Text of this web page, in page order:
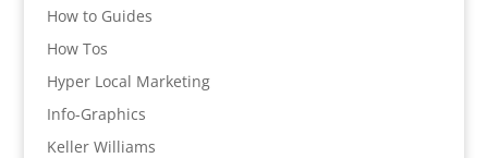
How to Guides
How Tos
Hyper Local Marketing
Info-Graphics
Keller Williams